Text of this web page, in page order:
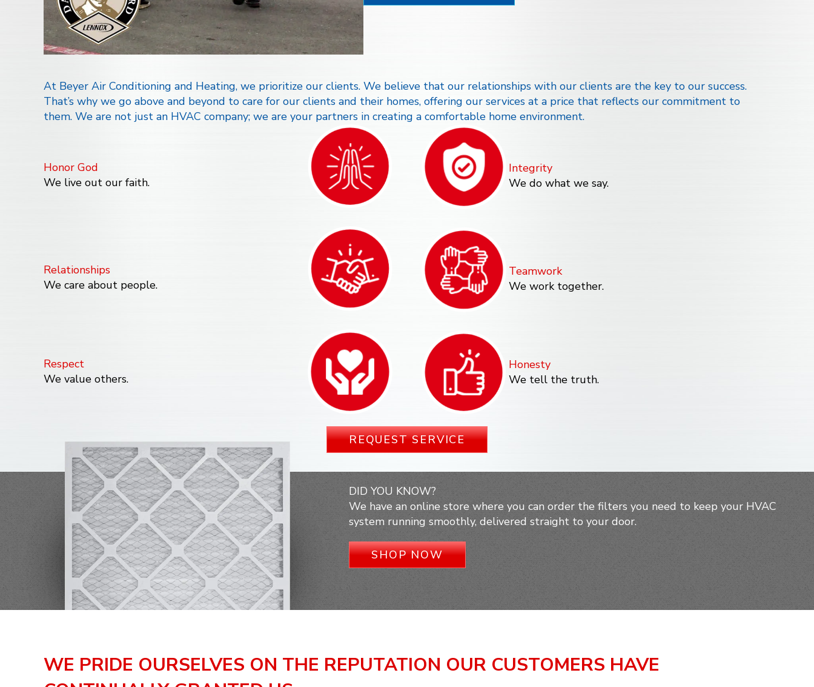
At Beyer Air Conditioning and Heating, we prioritize our clients. We believe that our relationships with our clients are the key to our success.
That’s why we go above and beyond to care for our clients and their homes, offering our services at a price that reflects our commitment to
them. We are not just an HVAC company; we are your partners in creating a comfortable home environment.
Honor God
We live out our faith.
Relationships
We care about people.
Respect
We value others.
Integrity
We do what we say.
Teamwork
We work together.
Honesty
We tell the truth.
REQUEST SERVICE
DID YOU KNOW?
We have an online store where you can order the filters you need to keep your HVAC
system running smoothly, delivered straight to your door.
SHOP NOW
WE PRIDE OURSELVES ON THE REPUTATION OUR CUSTOMERS HAVE